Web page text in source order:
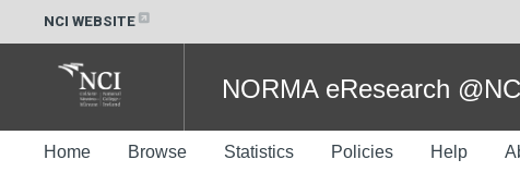
NCI WEBSITE
NORMA eResearch
Home Browse Statistics Policies Help